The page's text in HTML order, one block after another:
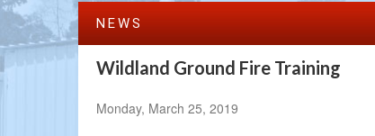
NEWS
Wildland Ground Fire Training
Monday, March 25, 2019